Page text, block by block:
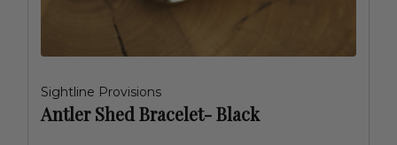
Sightline Provisions
Antler Shed Bracelet- Black